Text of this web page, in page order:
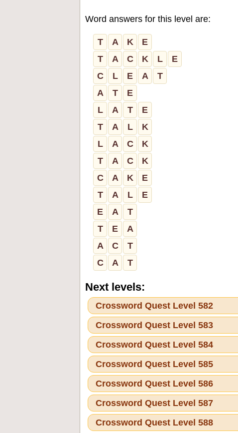
Word answers for this level are:
T A K
E
T
A C K L
E
C
L E A
T
A
T
E
L
A T
E
T
A L
K
L
A C
K
T
A C
K
C
A K
E
T
A L
E
E
A
T
T
E
A
A
C
T
C
A T
Next levels:
Crossword Quest Level 582
Crossword Quest Level 583
Crossword Quest Level 584
Crossword Quest Level 585
Crossword Quest Level 586
Crossword Quest Level 587
Crossword Quest Level 588